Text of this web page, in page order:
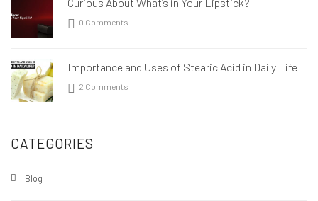
0 Comments
Importance and Uses of Stearic Acid in Daily Life
2 Comments
CATEGORIES
Blog